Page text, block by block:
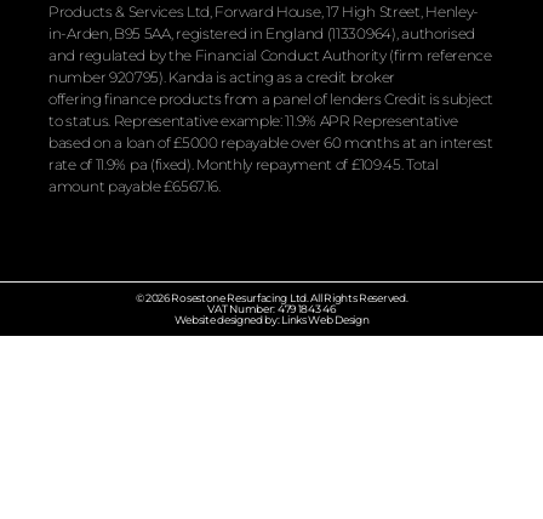
Products & Services Ltd, Forward House, 17 High Street, Henley-
in-Arden, B95 5AA, registered in England (11330964), authorised
and regulated by the Financial Conduct Authority (firm reference
number 920795). Kanda is acting as a credit broker
offeringfinanceproducts from a panel of lenders Credit is subject
to status. Representative example: 11.9% APR Representative
based on a loan of £5000 repayable over 60 months at an interest
rate of 11.9% pa (fixed). Monthly repayment of £109.45. Total
amount payable £6567.16.
© 2026 Rosestone Resurfacing Ltd. All Rights Reserved.
VAT Number: 479 1843 46
Website designed by: Links Web Design